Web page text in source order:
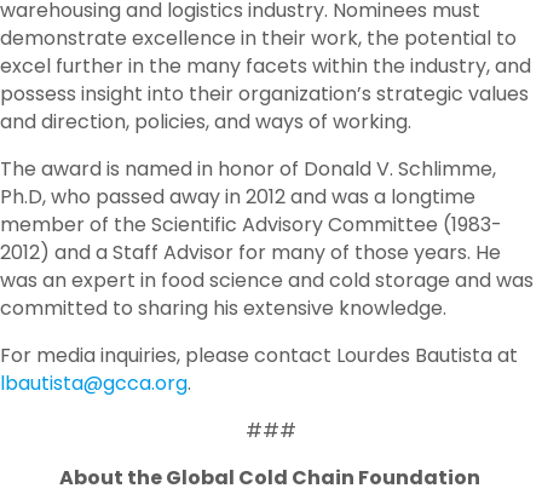
warehousing and logistics industry. Nominees must
demonstrate excellence in their work, the potential to
excel further in the many facets within the industry, and
possess insight into their organization’s strategic values
and direction, policies, and ways of working.
The award is named in honor of Donald V. Schlimme,
Ph.D, who passed away in 2012 and was a longtime
member of the Scientific Advisory Committee (1983-
2012) and a Staff Advisor for many of those years. He
was an expert in food science and cold storage and was
committed to sharing his extensive knowledge.
For media inquiries, please contact Lourdes Bautista at
lbautista@gcca.org.
###
About the Global Cold Chain Foundation